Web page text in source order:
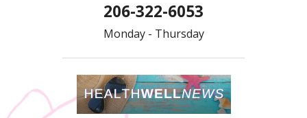
206-322-6053
Monday - Thursday